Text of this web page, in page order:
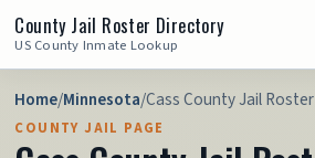
County Jail Roster Directory
US County Inmate Lookup
Home/Minnesota/Cass County Jail
COUNTY JAIL PAGE